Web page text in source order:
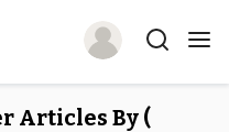
Articles By (